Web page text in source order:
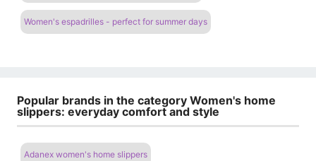
Women's espadrilles - perfect for summer days
Popular brands in the category Women's home
slippers: everyday comfort and style
Adanex women's home slippers